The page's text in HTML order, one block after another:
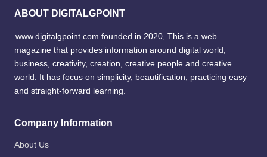
ABOUT DIGITALGPOINT
www.digitalgpoint.com founded in 2020, This is a web
magazine that provides information around digital world,
business, creativity, creation, creative people and creative
world. It has focus on simplicity, beautification, practicing easy
and straight-forward learning.
Company Information
About Us